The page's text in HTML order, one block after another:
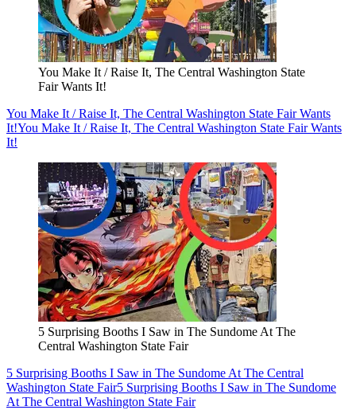
You Make It / Raise It, The Central Washington State
Fair Wants It!
You Make It / Raise It, The Central Washington State Fair Wants
It!You Make It / Raise It, The Central Washington State Fair Wants
It!
5 Surprising Booths I Saw in The Sundome At The
Central Washington State Fair
5 Surprising Booths I Saw in The Sundome At The Central
Washington State Fair5 Surprising Booths I Saw in The Sundome
At The Central Washington State Fair